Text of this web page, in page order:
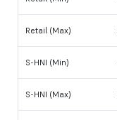
Retail (Max)
S-HNI (Min)
S-HNI (Max)